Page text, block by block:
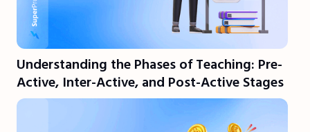
Understanding the Phases of Teaching: Pre-
Active, Inter-Active, and Post-Active Stages